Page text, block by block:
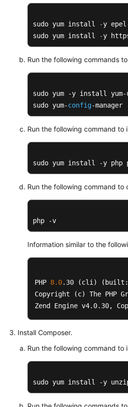
sudo yum install -y epel
sudo yum install
-y
Run the following commands
sudo yum -y install
sudo yum-config-manager
Run the following command to
sudo yum install -y php
Run the following command to
php -v
Information similar to the
PHP 8.0.30 (cli)
Copyright (c) The PHP
Zend Engine v4.0.30,
Install Composer.
Run the following command
sudo yum install -y